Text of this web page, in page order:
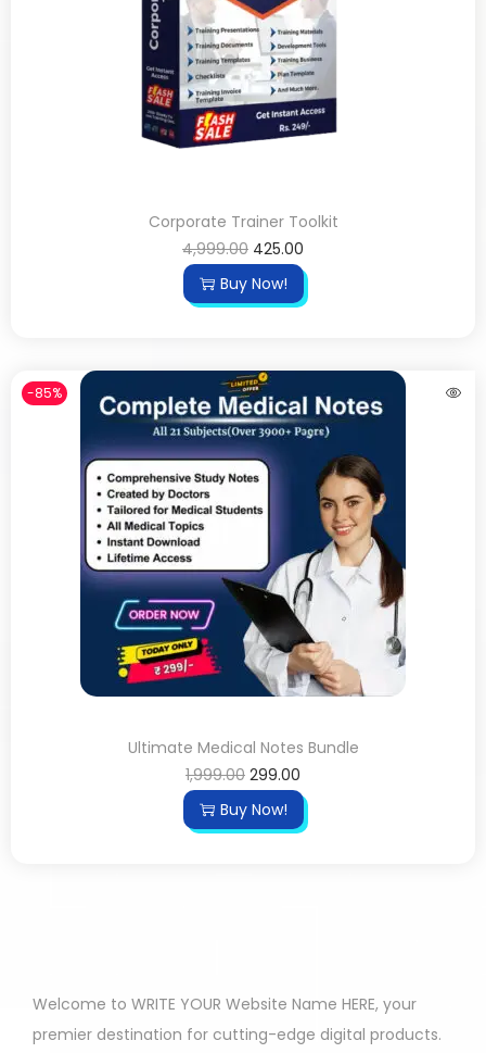
Corporate Trainer Toolkit
4,999.00 425.00
Buy Now!
-85%
Ultimate Medical Notes Bundle
1,999.00 299.00
Buy Now!
Welcome to WRITE YOUR Website Name HERE, your
premier destination for cutting-edge digital products.